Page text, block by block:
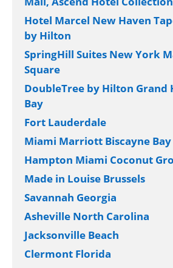
Hotel Marcel New Haven
by Hilton
SpringHill Suites New York
Square
DoubleTree by Hilton Grand
Bay
Fort Lauderdale
Miami Marriott Biscayne Bay
Hampton Miami Coconut
Made in Louise Brussels
Savannah Georgia
Asheville North Carolina
Jacksonville Beach
Clermont Florida